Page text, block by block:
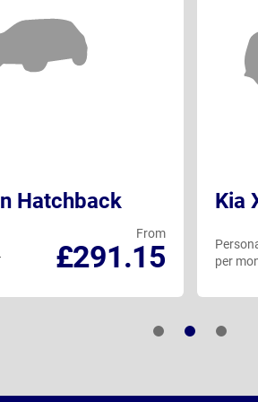
Hatchback
From
£291.15
Kia
per